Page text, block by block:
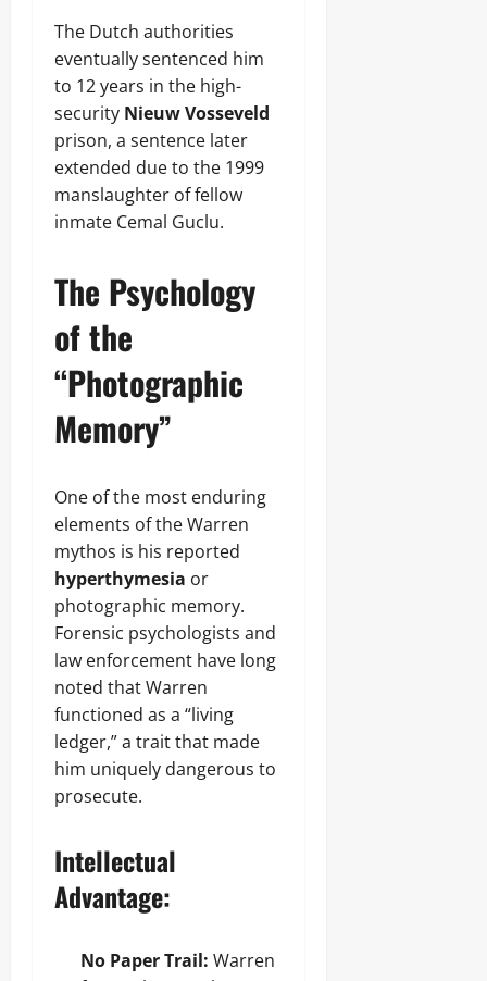
The Dutch authorities
eventually sentenced him
to 12 years in the high-
security Nieuw Vosseveld
prison, a sentence later
extended due to the 1999
manslaughter of fellow
inmate Cemal Guclu.
The Psychology
of the
“Photographic
Memory”
One of the most enduring
elements of the Warren
mythos is his reported
hyperthymesia or
photographic memory.
Forensic psychologists and
law enforcement have long
noted that Warren
functioned as a “living
ledger,” a trait that made
him uniquely dangerous to
prosecute.
Intellectual
Advantage:
No Paper Trail: Warren